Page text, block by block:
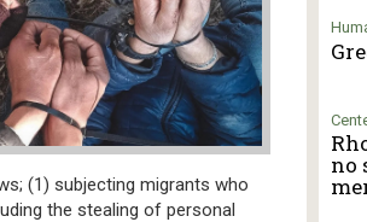
(1) subjecting migrants who
the stealing of personal
no